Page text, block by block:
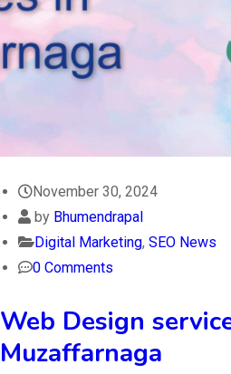
November 30, 2024
by Bhumendrapal
Digital Marketing, SEO News
0 Comments
Web Design
Muzaffarnaga